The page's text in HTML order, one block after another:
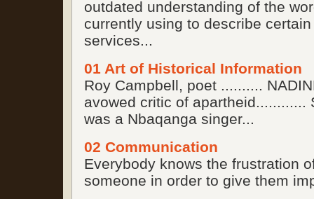
outdated understanding of the
currently using to describe
services...
01 Art of Historical Information
Roy Campbell, poet ..........
avowed critic of apartheid............
was a Nbaqanga singer...
02 Communication
Everybody knows the frustration
someone in order to give them